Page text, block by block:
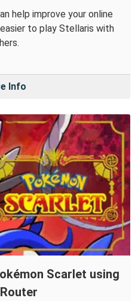
help improve your online
to play Stellaris with
Info
Scarlet using